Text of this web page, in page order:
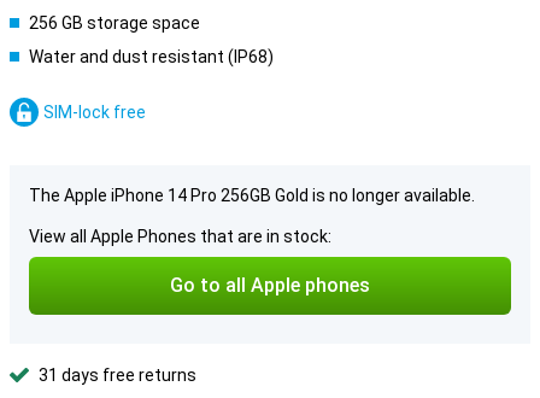
256 GB storage space
Water and dust resistant (IP68)
SIM-lock free
The Apple iPhone 14 Pro 256GB Gold is no longer available.
View all Apple Phones that are in stock:
Go to all Apple phones
31 days free returns